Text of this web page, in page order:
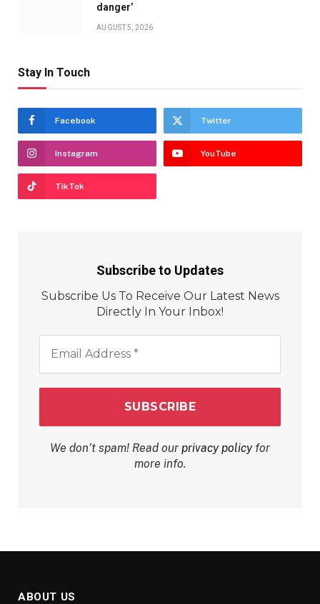
danger’
AUGUST 5, 2026
Stay In Touch
Facebook Twitter
Instagram YouTube
TikTok
Subscribe to Updates
Subscribe Us To Receive Our Latest News
Directly In Your Inbox!
Address
We don’t spam! Read our privacy policyfor
more info.
ABOUT US